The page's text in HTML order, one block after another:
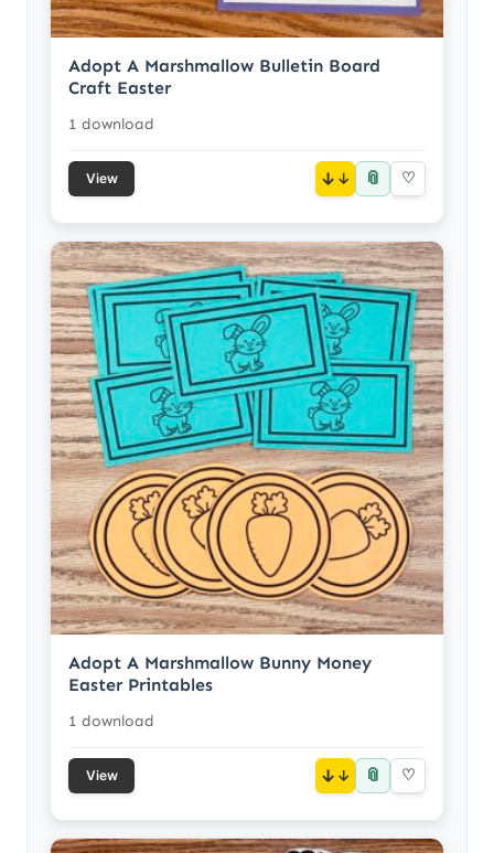
Adopt A Marshmallow Bulletin Board
Craft Easter
1 download
View ↓ 📎 ♡
Adopt A Marshmallow Bunny Money
Easter Printables
1 download
View ↓ 📎 ♡